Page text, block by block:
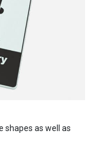
shapes as well as